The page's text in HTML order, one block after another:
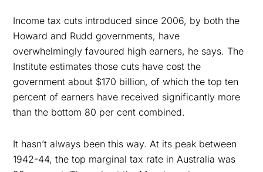
Income tax cuts introduced since 2006, by both the
Howard and Rudd governments, have
overwhelmingly favoured high earners, he says. The
Institute estimates those cuts have cost the
government about $170 billion, of which the top ten
percent of earners have received significantly more
than the bottom 80 per cent combined.
It hasn’t always been this way. At its peak between
1942-44, the top marginal tax rate in Australia was